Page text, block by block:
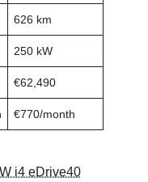
626 km
250 kW
€62,490
€770/month